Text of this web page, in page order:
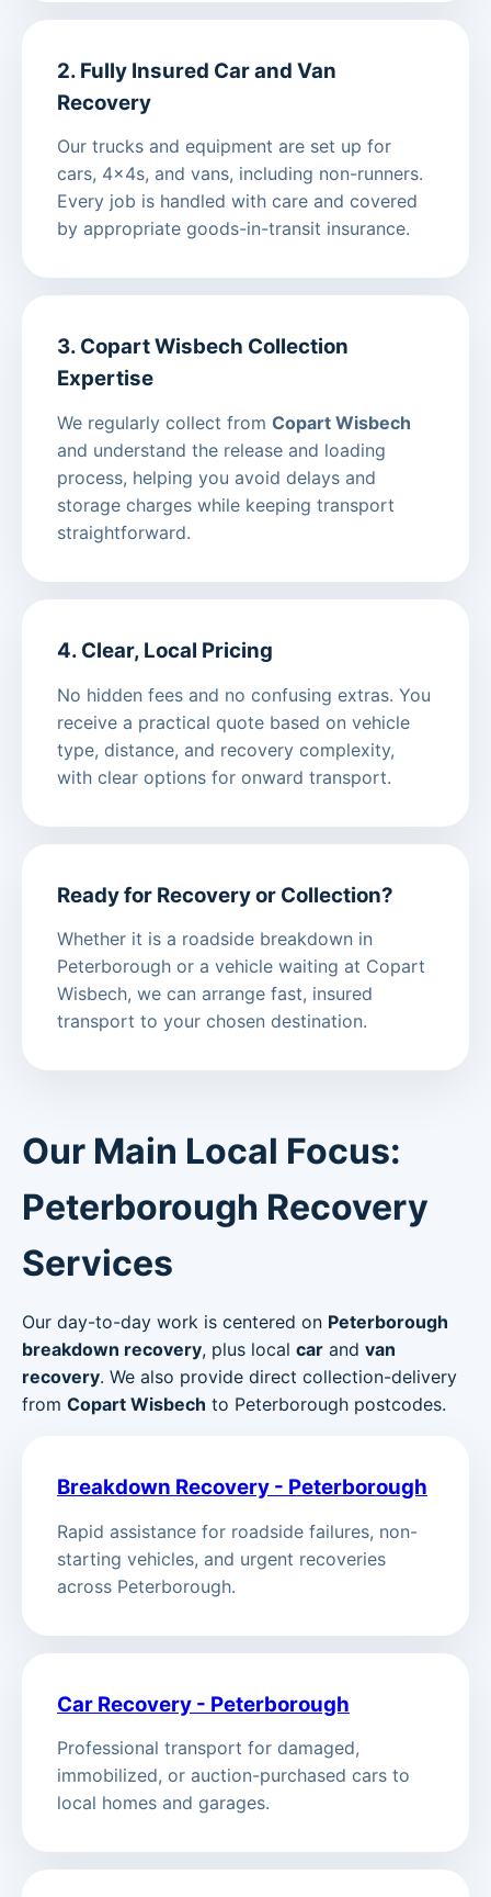
2. Fully Insured Car and Van
Recovery
Our trucks and equipment are set up for
cars, 4x4s, and vans, including non-runners.
Every job is handled with care and covered
by appropriate goods-in-transit insurance.
3. Copart Wisbech Collection
Expertise
We regularly collect from Copart Wisbech
and understand the release and loading
process, helping you avoid delays and
storage charges while keeping transport
straightforward.
4. Clear, Local Pricing
No hidden fees and no confusing extras. You
receive a practical quote based on vehicle
type, distance, and recovery complexity,
with clear options for onward transport.
Ready for Recovery or Collection?
Whether it is a roadside breakdown in
Peterborough or a vehicle waiting at Copart
Wisbech, we can arrange fast, insured
transport to your chosen destination.
Our Main Local Focus:
Peterborough Recovery
Services
Our day-to-day work is centered on Peterborough
breakdown recovery, plus local car and van
recovery. We also provide direct collection-delivery
from Copart Wisbech to Peterborough postcodes.
Breakdown Recovery - Peterborough
Rapid assistance for roadside failures, non-
starting vehicles, and urgent recoveries
across Peterborough.
Car Recovery - Peterborough
Professional transport for damaged,
immobilized, or auction-purchased cars to
local homes and garages.